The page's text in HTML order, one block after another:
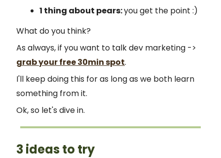
1 thing about pears:you get the point :)
What do you think?
As always, if you want to talk dev marketing ->
grab your free 30min spot.
I'll keep doing this for as long as we both learn
something from it.
Ok, so let's dive in.
3 ideas to try